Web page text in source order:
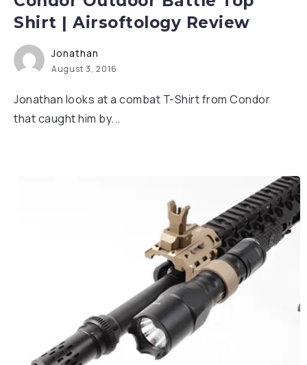
Shirt | Airsoftology Review
Jonathan
August 3, 2016
Jonathan looks at a combat T-Shirt from Condor
that caught him by...